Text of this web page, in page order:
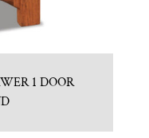
1 DOOR